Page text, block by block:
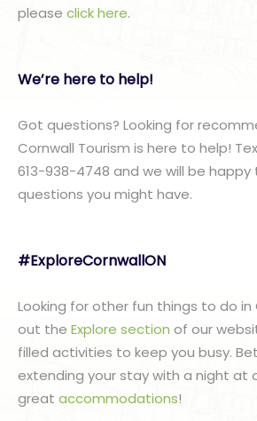
please click here.
We’re here to help!
Got questions? Looking for
Cornwall Tourism is here to help!
613-938-4748 and we will be
questions you might have.
#ExploreCornwallON
Looking for other fun things to do in
out the Explore section of our
filled activities to keep you busy.
extending your stay with a night at
great accommodations!